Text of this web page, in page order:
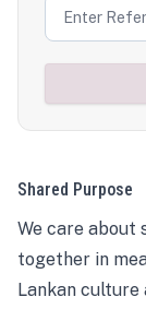
Shared Purpose
We care about
together in
Lankan